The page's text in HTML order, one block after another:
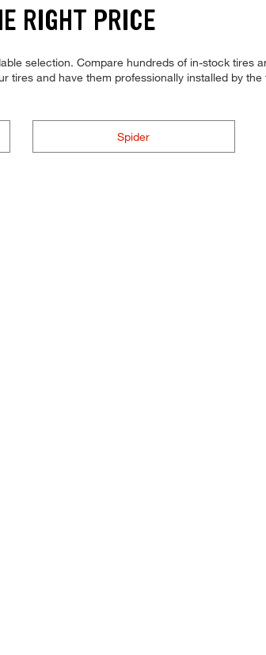
RIGHT PRICE
selection. Compare hundreds of in-stock tires
and have them professionally installed by
Spider